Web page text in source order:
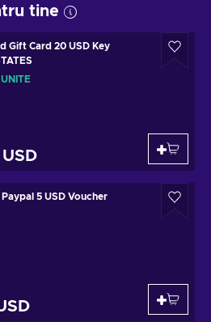
tine
Gift Card 20 USD Key
Paypal 5 USD Voucher